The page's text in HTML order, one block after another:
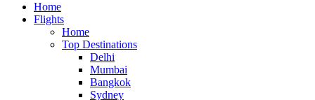
Home
Flights
Home
Top Destinations
Delhi
Mumbai
Bangkok
Sydney